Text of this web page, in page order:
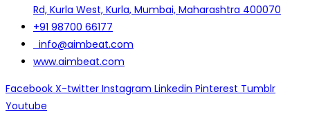
Rd, Kurla West, Kurla, Mumbai, Maharashtra 400070
+91 98700 66177
info@aimbeat.com
www.aimbeat.com
Facebook X-twitter Instagram Linkedin Pinterest Tumblr
Youtube